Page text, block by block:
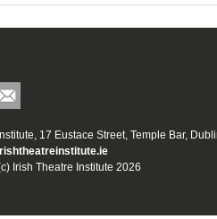
17 Eustace Street, Temple Bar,
Irish Theatre Institute 2026